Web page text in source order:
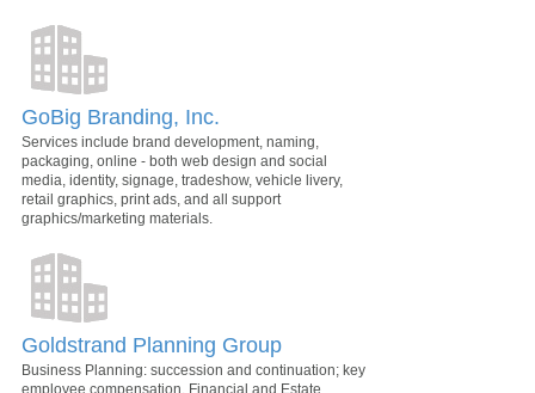
GoBig Branding, Inc.
Services include brand development, naming,
packaging, online - both web design and social
media, identity, signage, tradeshow, vehicle livery,
retail graphics, print ads, and all support
graphics/marketing materials.
Goldstrand Planning Group
Business Planning: succession and continuation; key
employee compensation. Financial and Estate